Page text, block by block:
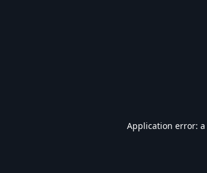
Application error: a